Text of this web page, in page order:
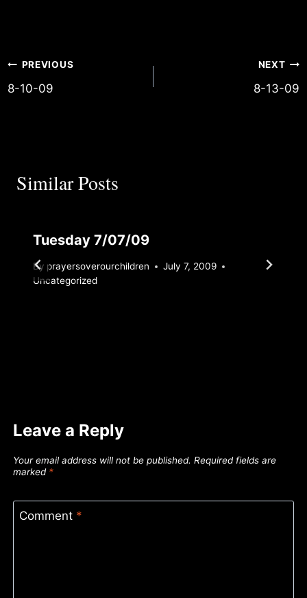
Post
navigation
PREVIOUS
8-10-09
NEXT
8-13-09
Similar Posts
Tuesday 7/07/09
By prayersoverourchildren
July 7, 2009
Uncategorized
Leave a Reply
Your email address will not be published. Required fields are
marked *
Comment *